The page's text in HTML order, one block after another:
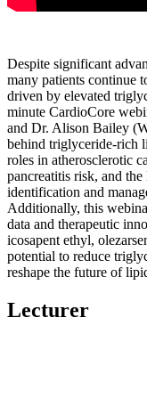
Despite significant
many patients continue
driven by elevated
minute CardioCore
and Dr. Alison Bailey
behind triglyceride-rich
roles in atherosclerotic
pancreatitis risk, and
identification and
Additionally, this
data and therapeutic
icosapent ethyl,
potential to reduce
reshape the future of
Lecturer